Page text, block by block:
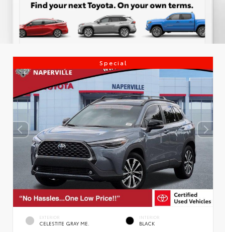
Special
EXTERIOR
CELESTITE GRAY ME.
INTERIOR
BLACK